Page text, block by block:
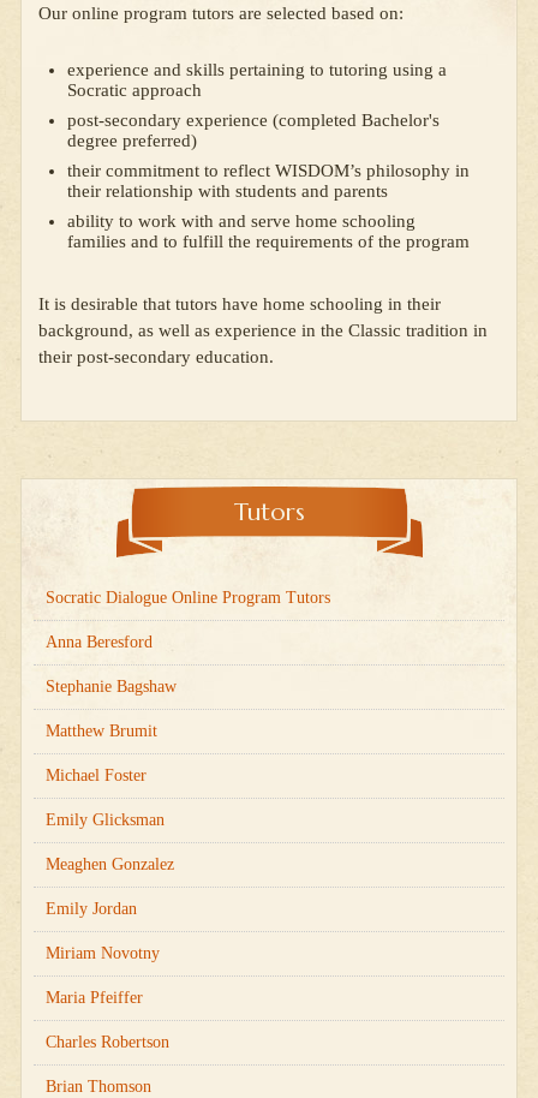
Our online program tutors are selected based on:
experience and skills pertaining to tutoring using a
Socratic approach
post-secondary experience (completed Bachelor's
degree preferred)
their commitment to reflect WISDOM’s philosophy in
their relationship with students and parents
ability to work with and serve home schooling
families and to fulfill the requirements of the program
It is desirable that tutors have home schooling in their
background, as well as experience in the Classic tradition in
their post-secondary education.
Tutors
Socratic Dialogue Online Program Tutors
Anna Beresford
Stephanie Bagshaw
Matthew Brumit
Michael Foster
Emily Glicksman
Meaghen Gonzalez
Emily Jordan
Miriam Novotny
Maria Pfeiffer
Charles Robertson
Brian Thomson